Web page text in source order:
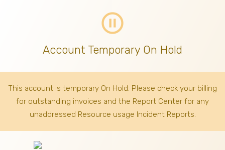
pause_circle_outline
Account Temporary On Hold
This account is temporary On Hold. Please check your billing
for outstanding invoices and the Report Center for any
unaddressed Resource usage Incident Reports.